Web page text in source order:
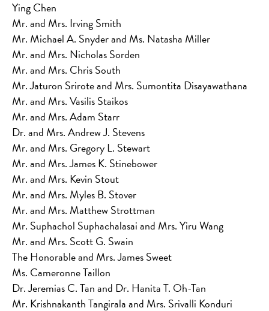
Ying Chen
Mr. and Mrs. Irving Smith
Mr. Michael A. Snyder and Ms. Natasha Miller
Mr. and Mrs. Nicholas Sorden
Mr. and Mrs. Chris South
Mr. Jaturon Srirote and Mrs. Sumontita Disayawathana
Mr. and Mrs. Vasilis Staikos
Mr. and Mrs. Adam Starr
Dr. and Mrs. Andrew J. Stevens
Mr. and Mrs. Gregory L. Stewart
Mr. and Mrs. James K. Stinebower
Mr. and Mrs. Kevin Stout
Mr. and Mrs. Myles B. Stover
Mr. and Mrs. Matthew Strottman
Mr. Suphachol Suphachalasai and Mrs. Yiru Wang
Mr. and Mrs. Scott G. Swain
The Honorable and Mrs. James Sweet
Ms. Cameronne Taillon
Dr. Jeremias C. Tan and Dr. Hanita T. Oh-Tan
Mr. Krishnakanth Tangirala and Mrs. Srivalli Konduri